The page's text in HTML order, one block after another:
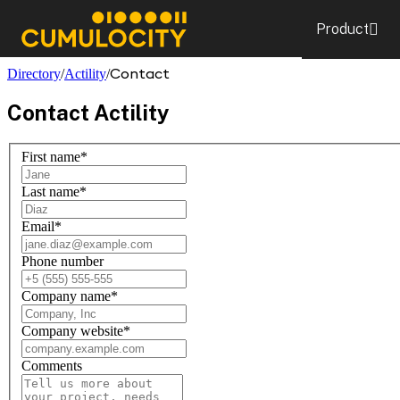
CUMULOCITY
Product
Directory/Actility/Contact
Contact Actility
First name*
Last name*
Email*
Phone number
Company name*
Company website*
Comments